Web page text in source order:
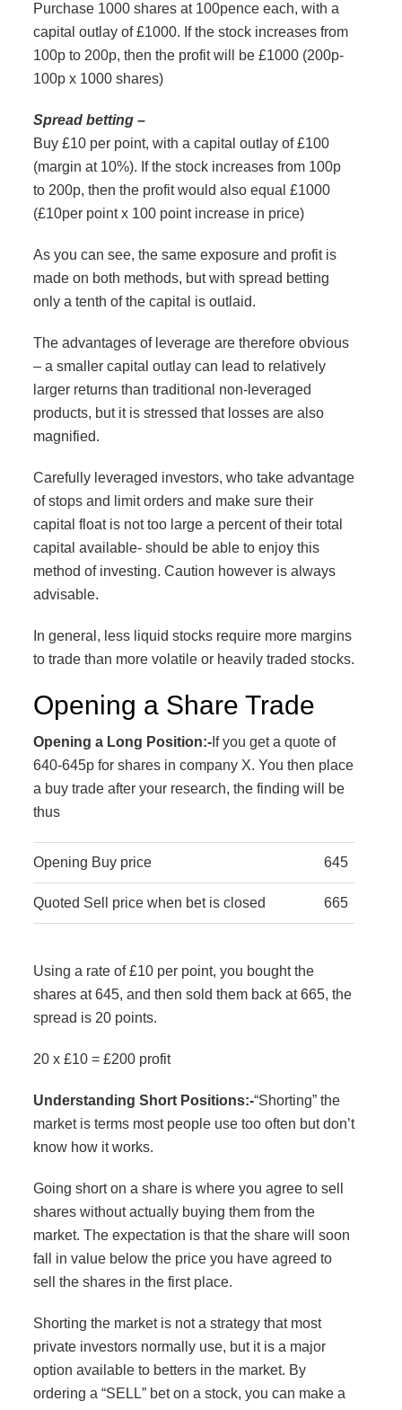
Purchase 1000 shares at 100pence each, with a
capital outlay of £1000. If the stock increases from
100p to 200p, then the profit will be £1000 (200p-
100p x 1000 shares)
Spread betting –
Buy £10 per point, with a capital outlay of £100
(margin at 10%). If the stock increases from 100p
to 200p, then the profit would also equal £1000
(£10per point x 100 point increase in price)
As you can see, the same exposure and profit is
made on both methods, but with spread betting
only a tenth of the capital is outlaid.
The advantages of leverage are therefore obvious
– a smaller capital outlay can lead to relatively
larger returns than traditional non-leveraged
products, but it is stressed that losses are also
magnified.
Carefully leveraged investors, who take advantage
of stops and limit orders and make sure their
capital float is not too large a percent of their total
capital available- should be able to enjoy this
method of investing. Caution however is always
advisable.
In general, less liquid stocks require more margins
to trade than more volatile or heavily traded stocks.
Opening a Share Trade
Opening a Long Position:- If you get a quote of
640-645p for shares in company X. You then place
a buy trade after your research, the finding will be
thus
Opening Buy price 645
Quoted Sell price when bet is closed 665
Using a rate of £10 per point, you bought the
shares at 645, and then sold them back at 665, the
spread is 20 points.
20 x £10 = £200 profit
Understanding Short Positions:-“Shorting” the
market is terms most people use too often but don’t
know how it works.
Going short on a share is where you agree to sell
shares without actually buying them from the
market. The expectation is that the share will soon
fall in value below the price you have agreed to
sell the shares in the first place.
Shorting the market is not a strategy that most
private investors normally use, but it is a major
option available to betters in the market. By
ordering a “SELL” bet on a stock, you can make a